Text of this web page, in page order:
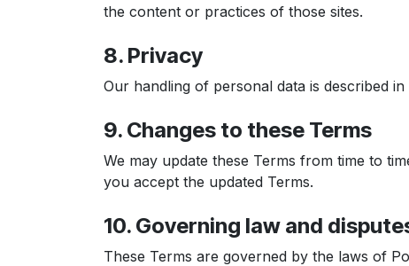
the content or practices of those sites.
8. Privacy
Our handling of personal data is described
9. Changes to these Terms
We may update these Terms from time to
you accept the updated Terms.
10. Governing law and
These Terms are governed by the laws of